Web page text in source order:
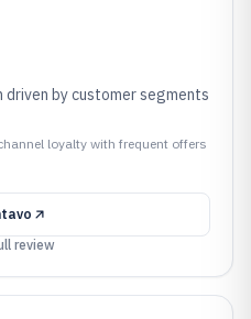
by customer segments
loyalty with frequent offers
review